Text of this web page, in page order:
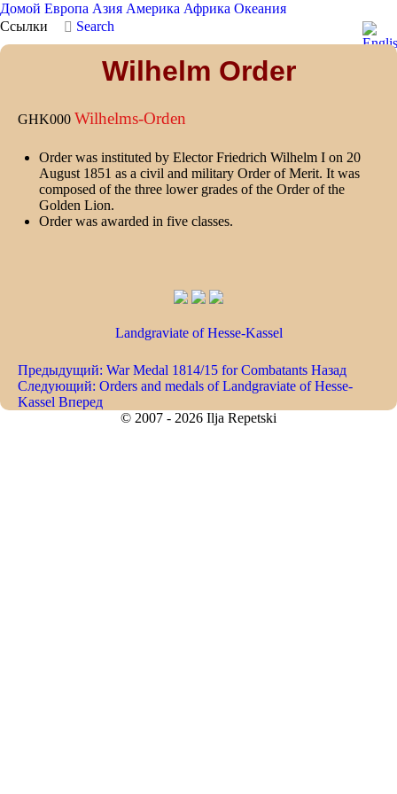
Домой Европа Азия Америка Африка Океания
Ссылки
Search
Wilhelm Order
GHK000 Wilhelms-Orden
Order was instituted by Elector Friedrich Wilhelm I on 20
August 1851 as a civil and military Order of Merit. It was
composed of the three lower grades of the Order of the
Golden Lion.
Order was awarded in five classes.
Landgraviate of Hesse-Kassel
Предыдущий: War Medal 1814/15 for Combatants Назад
Следующий: Orders and medals of Landgraviate of Hesse-
Kassel Вперед
© 2007 - 2026 Ilja Repetski